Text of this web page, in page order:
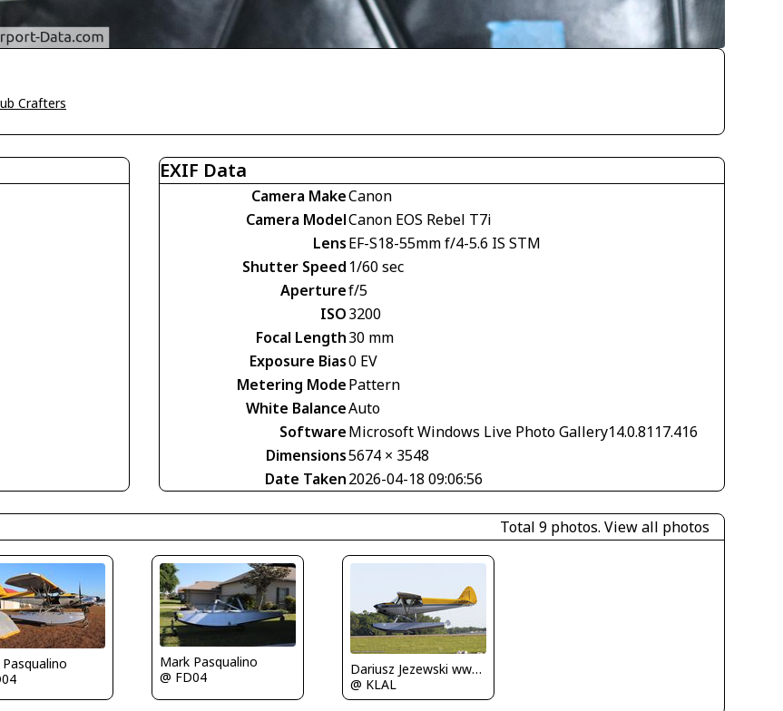
Crafters
EXIF Data
Camera MakeCanon
Camera ModelCanon EOS Rebel T7i
LensEF-S18-55mm f/4-5.6 IS STM
Shutter Speed 1/60 sec
Aperturef/5
ISO3200
Focal Length30 mm
Exposure Bias0 EV
Metering ModePattern
White BalanceAuto
SoftwareMicrosoft Windows Live Photo Gallery14.0.8117.416
Dimensions5674 × 3548
Date Taken2026-04-18 09:06:56
Total 9 photos. View all photos
Mark Pasqualino
@ FD04
Dariusz Jezewski www.FotoDj.com
@ KLAL